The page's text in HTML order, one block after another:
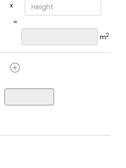
x
=
m2